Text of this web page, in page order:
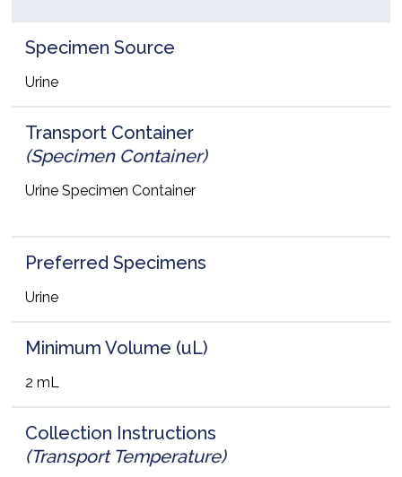
Specimen Source
Urine
Transport Container
(Specimen Container)
Urine Specimen Container
Preferred Specimens
Urine
Minimum Volume (uL)
2 mL
Collection Instructions
(Transport Temperature)